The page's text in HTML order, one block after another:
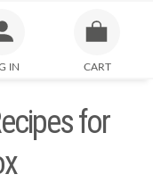
IN CART
for